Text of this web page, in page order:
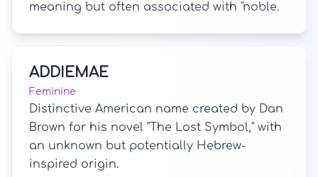
meaning but often associated with "noble.
ADDIEMAE
Feminine
Distinctive American name created by Dan
Brown for his novel "The Lost Symbol," with
an unknown but potentially Hebrew-
inspired origin.